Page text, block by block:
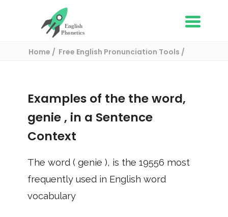
Home
Free English Pronunciation Tools
Examples of the the word,
genie , in a Sentence
Context
The word ( genie ), is the 19556 most
frequently used in English word
vocabulary